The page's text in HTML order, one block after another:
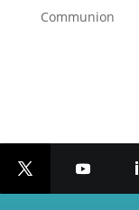
Communion